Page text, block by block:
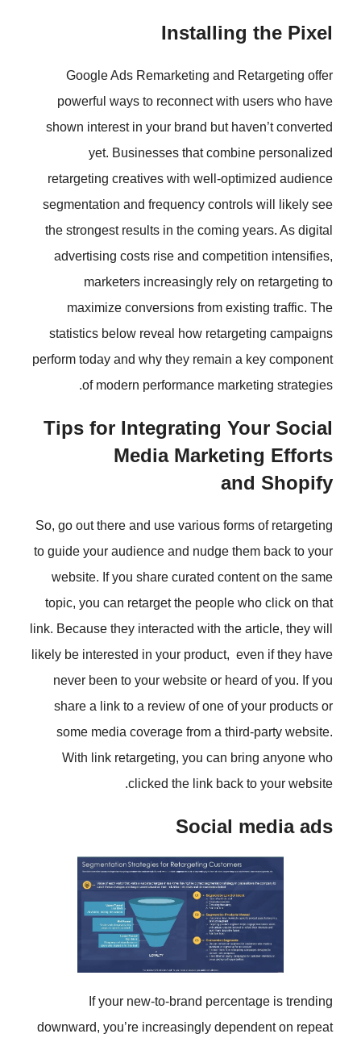
Google Ads Remarketing
powerful ways to reconnect
shown interest in your brand but
yet. Businesses that
retargeting creatives with well-
segmentation and frequency
the strongest results in the
advertising costs rise and
marketers increasingly
maximize conversions from
statistics below reveal how
perform today and why they
of modern performance
Tips for Integrating
Media
So, go out there and use various
to guide your audience and nudge
website. If you share curated
topic, you can retarget the
link. Because they interacted with
likely be interested in your
never been to your website or
share a link to a review of one
some media coverage from a
With link retargeting, you can
clicked the link
If your new-to-brand
downward, you’re increasingly